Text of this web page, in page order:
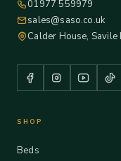
01977 559979
sales@saso.co.uk
Calder House,
SHOP
Beds